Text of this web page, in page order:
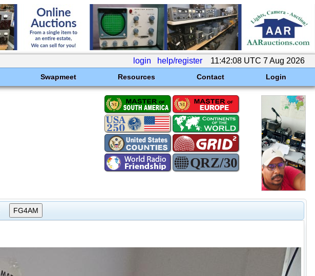
login help/register 11:42:08 UTC 7 Aug 2026
Swapmeet Resources Contact Login